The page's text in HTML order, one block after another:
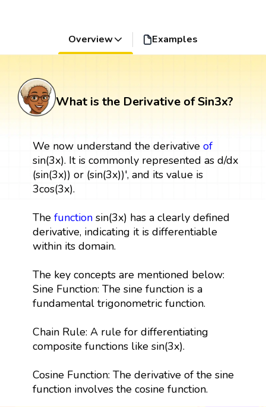
Overview Examples
What is the Derivative of Sin3x?
We now understand the derivative of
sin(3x). It is commonly represented as d/dx
(sin(3x)) or (sin(3x))', and its value is
3cos(3x).
The functionsin(3x) has a clearly defined
derivative, indicating it is differentiable
within its domain.
The key concepts are mentioned below:
Sine Function: The sine function is a
fundamental trigonometric function.
Chain Rule: A rule for differentiating
composite functions like sin(3x).
Cosine Function: The derivative of the sine
function involves the cosine function.